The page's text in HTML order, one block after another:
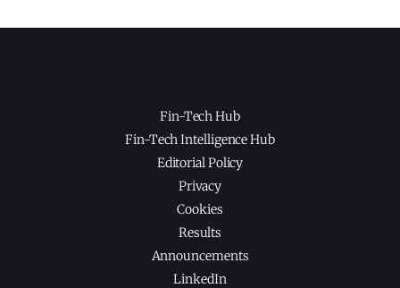
Fin-Tech Hub
Fin-Tech Intelligence Hub
Editorial Policy
Privacy
Cookies
Results
Announcements
LinkedIn